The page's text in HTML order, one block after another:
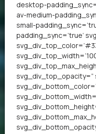
desktop-
av-medium-
small-
padding_sync=’true’
svg_div_top_opacity=”